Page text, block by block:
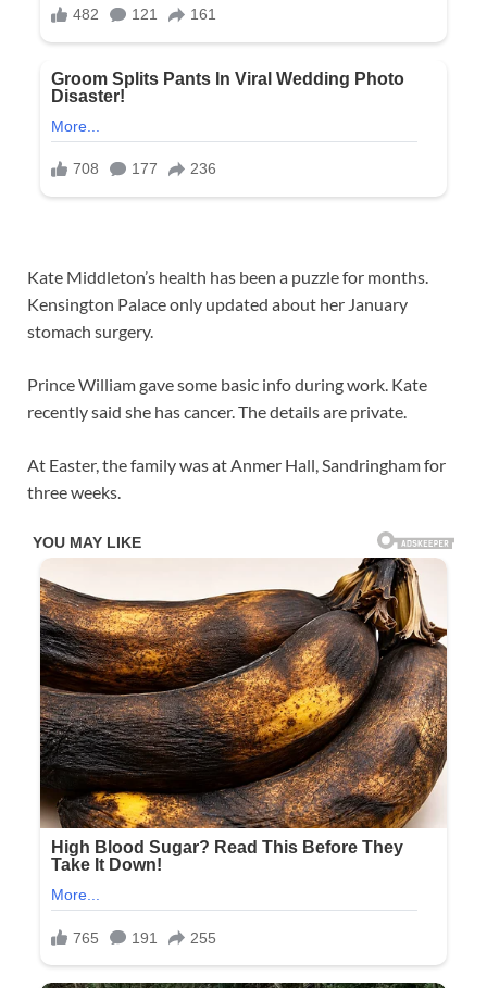
Kate Middleton’s health has been a puzzle for months.
Kensington Palace only updated about her January
stomach surgery.
Prince William gave some basic info during work. Kate
recently said she has cancer. The details are private.
At Easter, the family was at Anmer Hall, Sandringham for
three weeks.